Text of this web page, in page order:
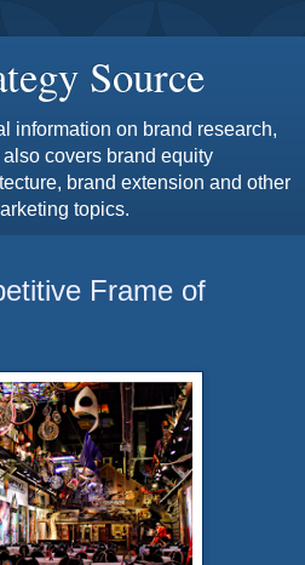
Source
information on brand research,
covers brand equity
brand extension and other
topics.
Frame of